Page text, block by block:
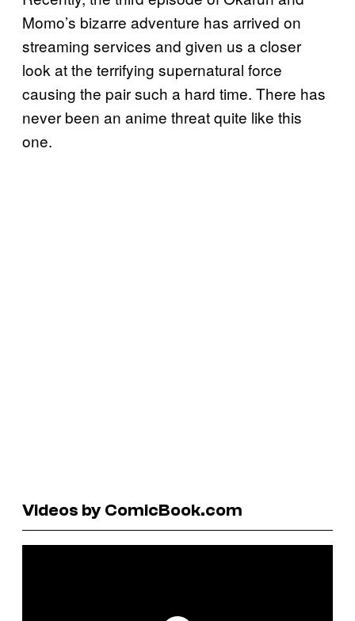
Momo’s bizarre adventure has arrived on
streaming services and given us a closer
look at the terrifying supernatural force
causing the pair such a hard time. There has
never been an anime threat quite like this
one.
Videos by ComicBook.com